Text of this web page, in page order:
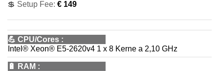
💲 Setup Fee: € 149
💪 CPU/Cores :
Intel® Xeon® E5-2620v4 1 x 8 Kerne a 2,10 GHz
🔋 RAM :